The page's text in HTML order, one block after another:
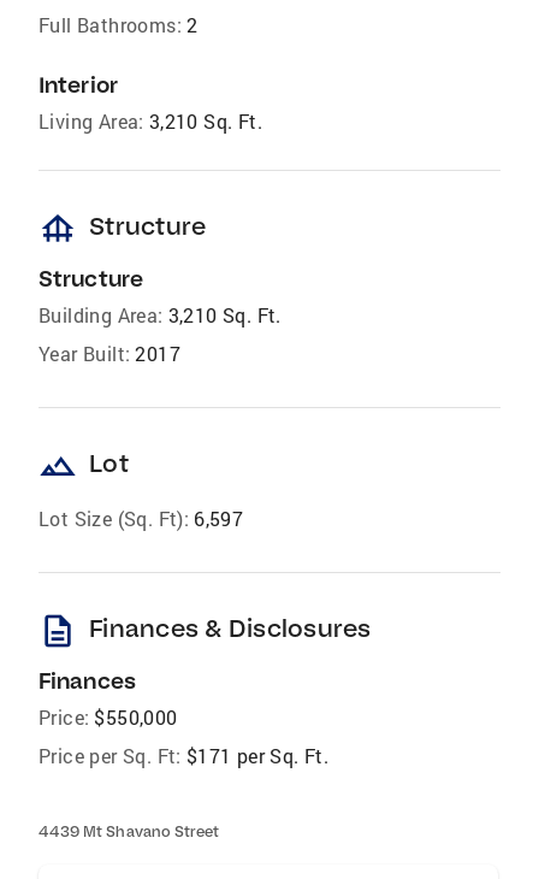
Full Bathrooms: 2
Interior
Living Area: 3,210 Sq. Ft.
foundation Structure
Structure
Building Area: 3,210 Sq. Ft.
Year Built: 2017
landscape Lot
Lot Size (Sq. Ft): 6,597
description Finances & Disclosures
Finances
Price: $550,000
Price per Sq. Ft: $171 per Sq. Ft.
4439 Mt Shavano Street